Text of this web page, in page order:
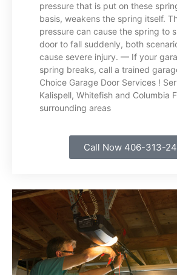
pressure that is put on these
basis, weakens the spring itself.
pressure can cause the spring to
door to fall suddenly, both
cause severe injury. — If your
spring breaks, call a trained
Choice Garage Door Services !
Kalispell, Whitefish and Columbia
surrounding areas
Call Now 406-313-